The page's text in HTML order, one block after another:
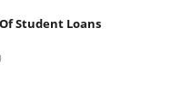
Student Loans